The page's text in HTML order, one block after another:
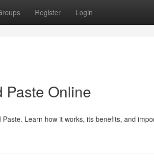
Register Login
Paste Online
Learn how it works, its benefits, and